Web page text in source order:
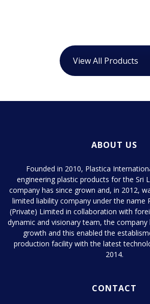
View All Products
ABOUT US
Founded in 2010, Plastica
engineering plastic products for the Sri
company has since grown and, in 2012,
limited liability company under the name
(Private) Limited in collaboration with
dynamic and visionary team, the company
growth and this enabled the
production facility with the latest
2014.
CONTACT